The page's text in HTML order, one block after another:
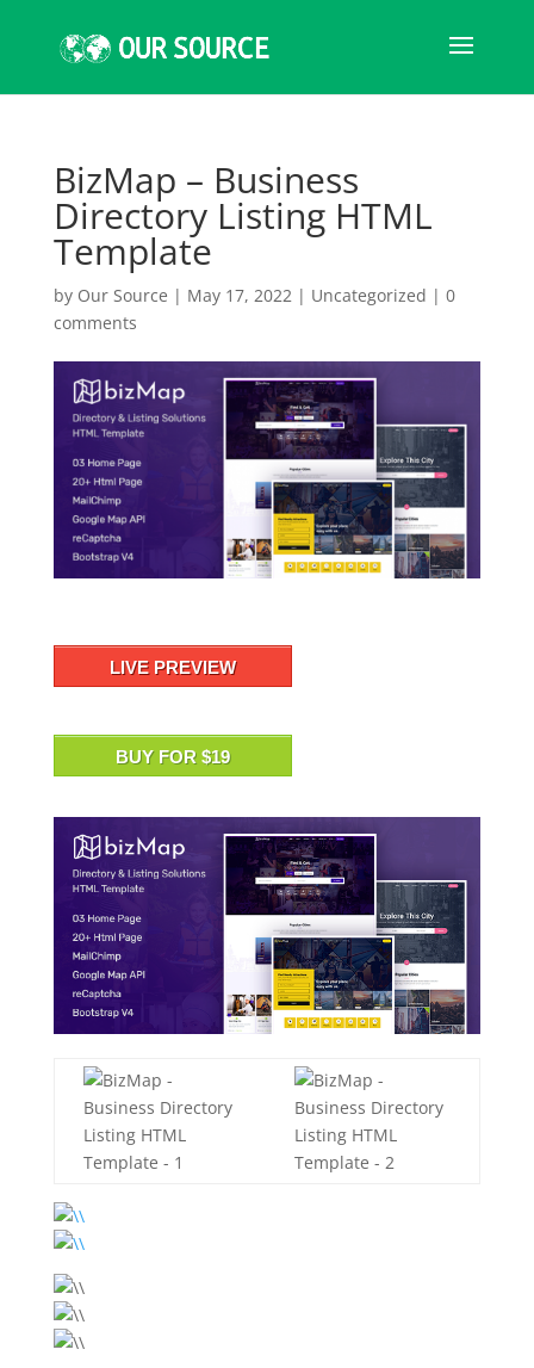
BizMap – Business
Directory Listing HTML
Template
by Our Source | May 17, 2022| Uncategorized | 0
comments
LIVE PREVIEW
BUY FOR $19